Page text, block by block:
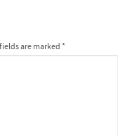
are marked *